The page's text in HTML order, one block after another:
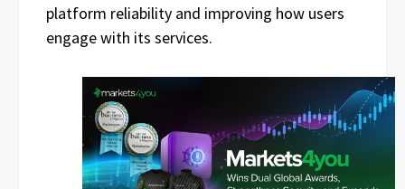
platform reliability and improving how users
engage with its services.